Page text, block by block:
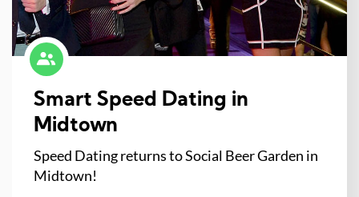
Smart Speed Dating in
Midtown
Speed Dating returns to Social Beer Garden in
Midtown!